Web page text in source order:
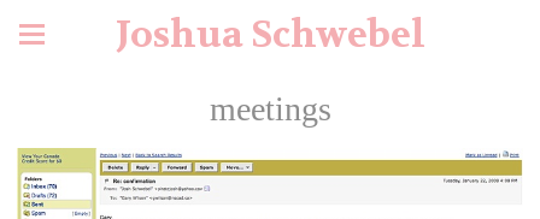
Joshua Schwebel
meetings